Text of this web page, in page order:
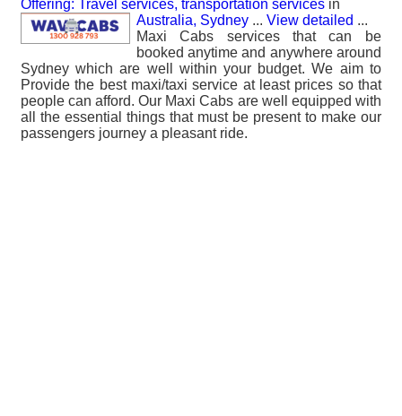
Offering: Travel services, transportation services in
Australia, Sydney ... View detailed ...
Maxi Cabs services that can be
booked anytime and anywhere around
Sydney which are well within your budget. We aim to
Provide the best maxi/taxi service at least prices so that
people can afford. Our Maxi Cabs are well equipped with
all the essential things that must be present to make our
passengers journey a pleasant ride.